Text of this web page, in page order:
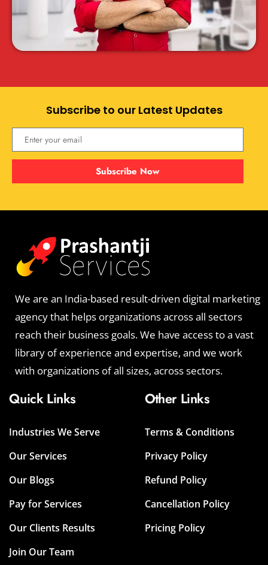
Subscribe to our Latest Updates
Subscribe Now
We are an India-based result-driven digital marketing
agency that helps organizations across all sectors
reach their business goals. We have access to a vast
library of experience and expertise, and we work
with organizations of all sizes, across sectors.
Quick Links
Industries We Serve
Our Services
Our Blogs
Pay for Services
Our Clients Results
Join Our Team
Other Links
Terms & Conditions
Privacy Policy
Refund Policy
Cancellation Policy
Pricing Policy